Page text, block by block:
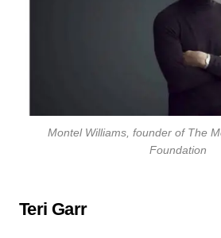
Montel Williams, founder of The
Foundation
Teri Garr